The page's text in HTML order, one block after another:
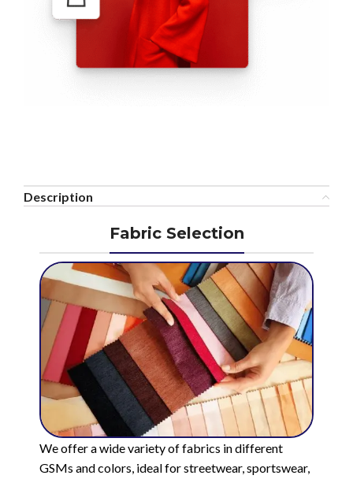
Description
Fabric Selection
We offer a wide variety of fabrics in different
GSMs and colors, ideal for streetwear, sportswear,